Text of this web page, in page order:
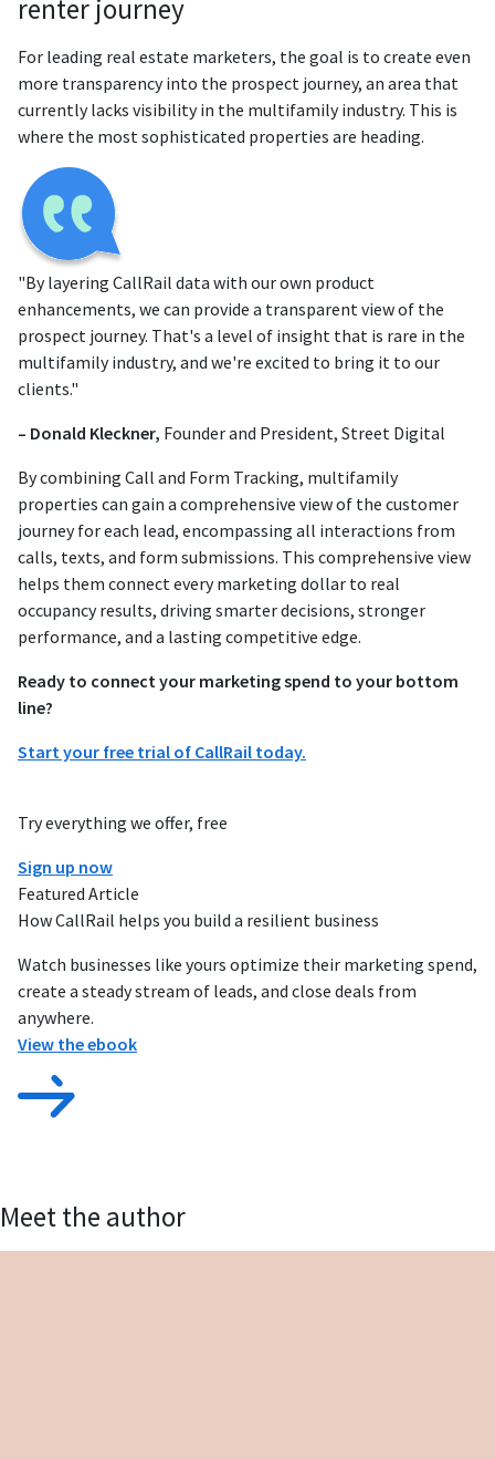
Try everything we offer, free
Sign up now
Featured Article
How CallRail helps you build a resilient business
Watch businesses like yours optimize their marketing spend,
create a steady stream of leads, and close deals from
anywhere.
View the ebook
renter journey
For leading real estate marketers, the goal is to create even
more transparency into the prospect journey, an area that
currently lacks visibility in the multifamily industry. This is
where the most sophisticated properties are heading.
"By layering CallRail data with our own product
enhancements, we can provide a transparent view of the
prospect journey. That's a level of insight that is rare in the
multifamily industry, and we're excited to bring it to our
clients."
– Donald Kleckner, Founder and President, Street Digital
By combining Call and Form Tracking, multifamily
properties can gain a comprehensive view of the customer
journey for each lead, encompassing all interactions from
calls, texts, and form submissions. This comprehensive view
helps them connect every marketing dollar to real
occupancy results, driving smarter decisions, stronger
performance, and a lasting competitive edge.
Ready to connect your marketing spend to your bottom
line?
Start your free trial of CallRail today.
Meet the author